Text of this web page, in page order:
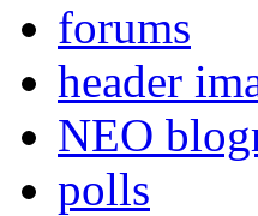
forums
header
NEO
polls